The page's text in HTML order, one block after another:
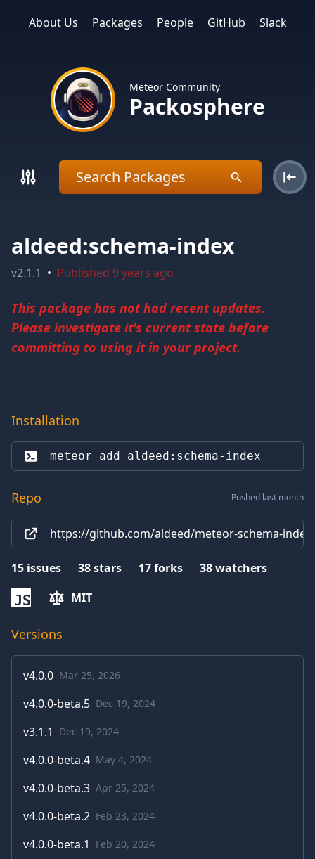
About Us Packages People GitHub Slack
Meteor Community
Packosphere
aldeed:schema-index
v2.1.1 • Published 9 years ago
This package has not had recent updates.
Please investigate it's current state before
committing to using it in your project.
Installation
meteor add aldeed:schema-index
Repo Pushed last month
https://github.com/aldeed/meteor-schema-
15 issues 38stars 17forks 38watchers
JS MIT
Versions
v4.0.0 Mar 25, 2026
v4.0.0-beta.5 Dec 19, 2024
v3.1.1 Dec 19, 2024
v4.0.0-beta.4 May 4, 2024
v4.0.0-beta.3 Apr 25, 2024
v4.0.0-beta.2 Feb 23, 2024
v4.0.0-beta.1 Feb 20, 2024